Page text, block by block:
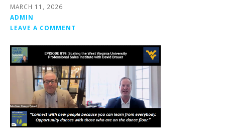
MARCH 11, 2026
ADMIN
LEAVE A COMMENT